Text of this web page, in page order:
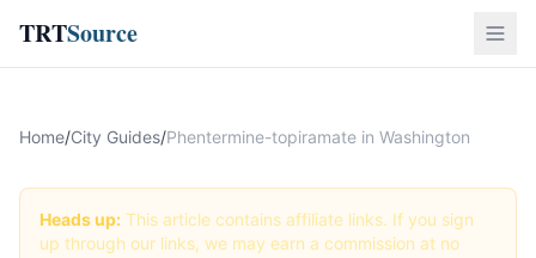
TRTSource
Home/City Guides/Phentermine-topiramate in Washington
Heads up: This article contains affiliate links. If you sign
up through our links, we may earn a commission at no